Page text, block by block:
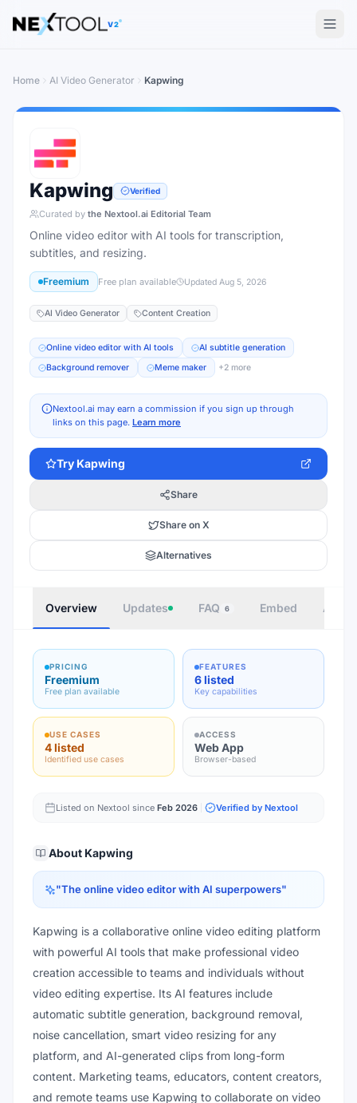
The AI tools directory — Find the Best AI Tools
V2
Home AI Video Generator Kapwing
Kapwing Verified
Curated by the Nextool.ai Editorial Team
Online video editor with AI tools for transcription,
subtitles, and resizing.
Freemium Free plan available Updated Aug 5, 2026
AI Video Generator Content Creation
Online video editor with AI tools
AI subtitle generation
Background remover
Meme maker +2 more
Nextool.ai may earn a commission if you sign up through
links on this page. Learn more
Try Kapwing
Share
Share on X
Alternatives
Overview Updates FAQ 6 Embed
PRICING
Freemium
Free plan available
FEATURES
6 listed
Key capabilities
USE CASES
4 listed
Identified use cases
ACCESS
Web App
Browser-based
Listed on Nextool since Feb 2026 Verified by Nextool
About Kapwing
"The online video editor with AI superpowers"
Kapwing is a collaborative online video editing platform
with powerful AI tools that make professional video
creation accessible to teams and individuals without
video editing expertise. Its AI features include
automatic subtitle generation, background removal,
noise cancellation, smart video resizing for any
platform, and AI-generated clips from long-form
content. Marketing teams, educators, content creators,
and remote teams use Kapwing to collaborate on video